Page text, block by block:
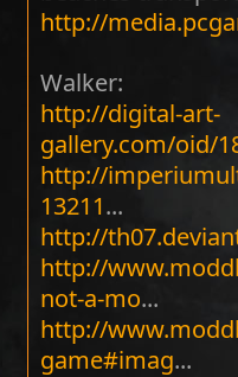
http://
Walker:
http://digital-art-
gallery.com/oid/
http://
13211...
http://
http://
not-a-mo...
http://
game#imag...